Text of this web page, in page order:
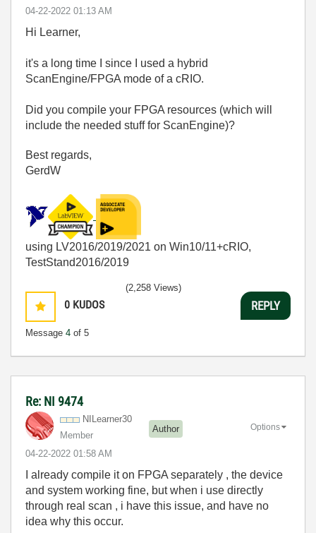
‎04-22-2022 01:13 AM
Hi Learner,
it's a long time I since I used a hybrid
ScanEngine/FPGA mode of a cRIO.
Did you compile your FPGA resources (which will
include the needed stuff for ScanEngine)?
Best regards,
GerdW
using LV2016/2019/2021 on Win10/11+cRIO,
TestStand2016/2019
0 KUDOS
Message 4 of 5
(2,258 Views)
REPLY
Re: NI 9474
NILearner30
Member
Author
‎04-22-2022 01:58 AM
Options
I already compile it on FPGA separately , the device
and system working fine, but when i use directly
through real scan , i have this issue, and have no
idea why this occur.